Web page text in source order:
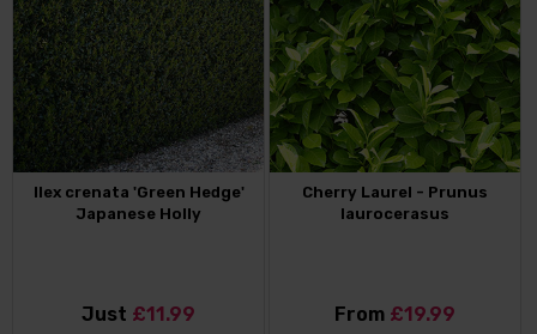
Ilex crenata 'Green Hedge'
Japanese Holly
Just £11.99
Cherry Laurel - Prunus
laurocerasus
From £19.99